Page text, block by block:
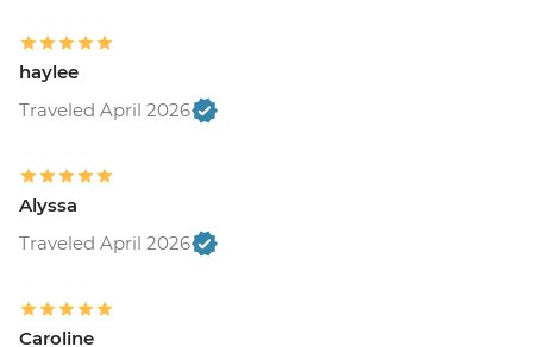
haylee
Traveled April 2026
Alyssa
Traveled April 2026
Caroline